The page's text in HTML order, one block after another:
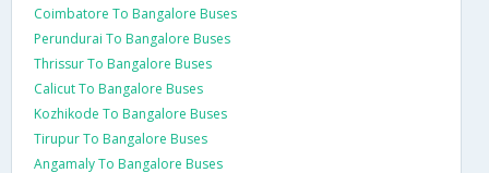
Coimbatore To Bangalore Buses
Perundurai To Bangalore Buses
Thrissur To Bangalore Buses
Calicut To Bangalore Buses
Kozhikode To Bangalore Buses
Tirupur To Bangalore Buses
Angamaly To Bangalore Buses